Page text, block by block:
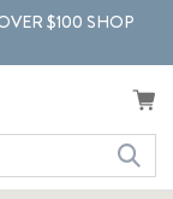
$100 SHOP